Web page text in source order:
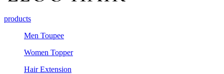
products
Men Toupee
Women Topper
Hair Extension